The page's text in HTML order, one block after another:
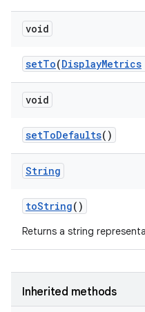
void
setTo(DisplayMetrics
void
setToDefaults()
String
toString()
Returns a string
Inherited methods